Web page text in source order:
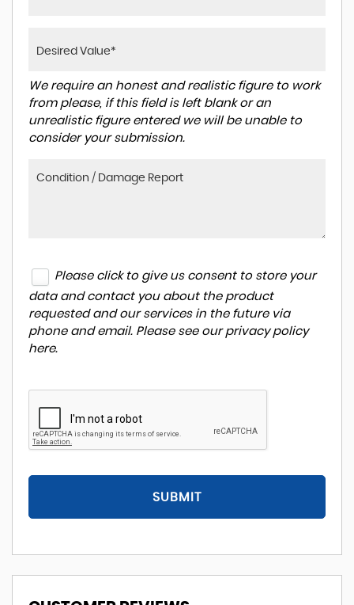
We require an honest and realistic figure to work
from please, if this field is left blank or an
unrealistic figure entered we will be unable to
consider your submission.
Please click to give us consent to store your
data and contact you about the product
requested and our services in the future via
phone and email. Please see our privacy policy
here.
SUBMIT